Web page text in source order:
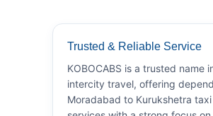
Trusted & Reliable Service
KOBOCABS is a trusted name
intercity travel, offering
Moradabad to Kurukshetra taxi